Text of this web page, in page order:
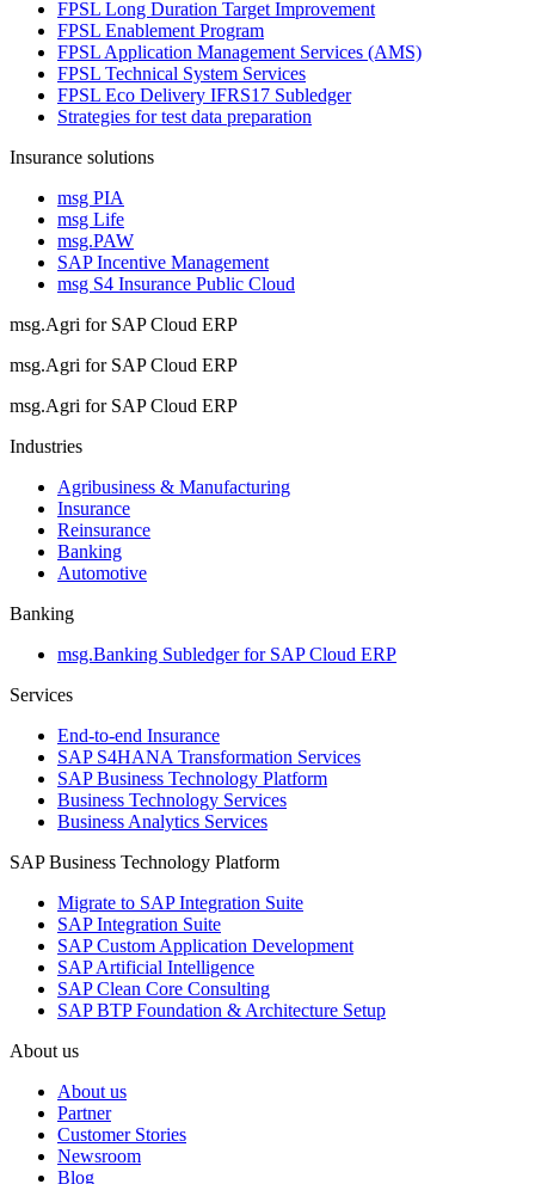
FPSL Long Duration Target Improvement
FPSL Enablement Program
FPSL Application Management Services (AMS)
FPSL Technical System Services
FPSL Eco Delivery IFRS17 Subledger
Strategies for test data preparation
Insurance solutions
msg PIA
msg Life
msg.PAW
SAP Incentive Management
msg S4 Insurance Public Cloud
msg.Agri for SAP Cloud ERP
msg.Agri for SAP Cloud ERP
msg.Agri for SAP Cloud ERP
Industries
Agribusiness & Manufacturing
Insurance
Reinsurance
Banking
Automotive
Banking
msg.Banking Subledger for SAP Cloud ERP
Services
End-to-end Insurance
SAP S4HANA Transformation Services
SAP Business Technology Platform
Business Technology Services
Business Analytics Services
SAP Business Technology Platform
Migrate to SAP Integration Suite
SAP Integration Suite
SAP Custom Application Development
SAP Artificial Intelligence
SAP Clean Core Consulting
SAP BTP Foundation & Architecture Setup
About us
About us
Partner
Customer Stories
Newsroom
Blog